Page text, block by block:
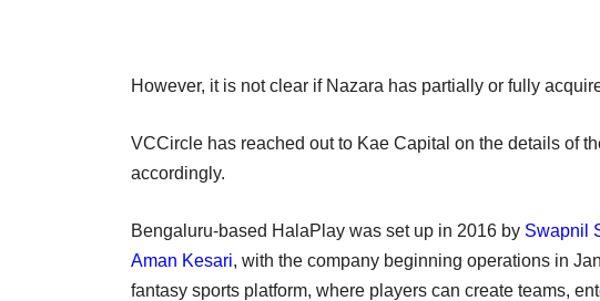
However, it is not clear if Nazara has partially or fully
VCCircle has reached out to Kae Capital on the details of
accordingly.
Bengaluru-based HalaPlay was set up in 2016 by Swapnil
Aman Kesari, with the company beginning operations in
fantasy sports platform, where players can create teams,